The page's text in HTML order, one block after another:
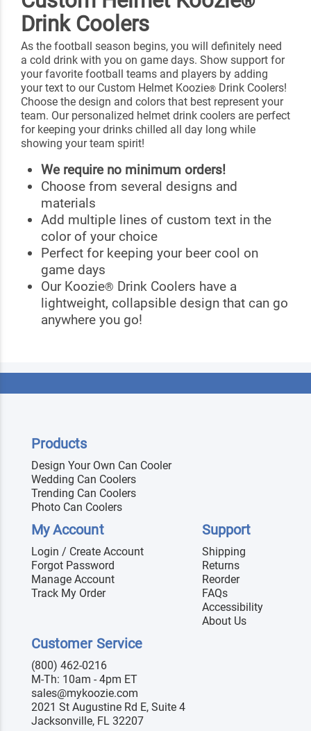
Drink Coolers
As the football season begins, you will definitely need
a cold drink with you on game days. Show support for
your favorite football teams and players by adding
your text to our Custom Helmet Koozie® Drink Coolers!
Choose the design and colors that best represent your
team. Our personalized helmet drink coolers are perfect
for keeping your drinks chilled all day long while
showing your team spirit!
We require no minimum orders!
Choose from several designs and
materials
Add multiple lines of custom text in the
color of your choice
Perfect for keeping your beer cool on
game days
Our Koozie® Drink Coolers have a
lightweight, collapsible design that can go
anywhere you go!
Products
Design Your Own Can Cooler
Wedding Can Coolers
Trending Can Coolers
Photo Can Coolers
My Account
Login / Create Account
Forgot Password
Manage Account
Track My Order
Support
Shipping
Returns
Reorder
FAQs
Accessibility
About Us
Customer Service
(800) 462-0216
M-Th: 10am - 4pm ET
sales@mykoozie.com
2021 St Augustine Rd E, Suite 4
Jacksonville, FL 32207